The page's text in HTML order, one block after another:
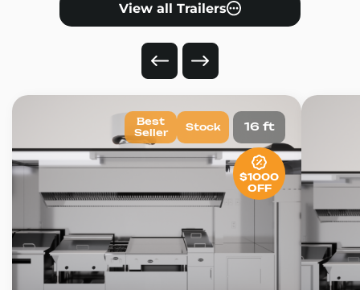
View all Trailers
16 ft
Best
Seller
Stock
$1000
OFF